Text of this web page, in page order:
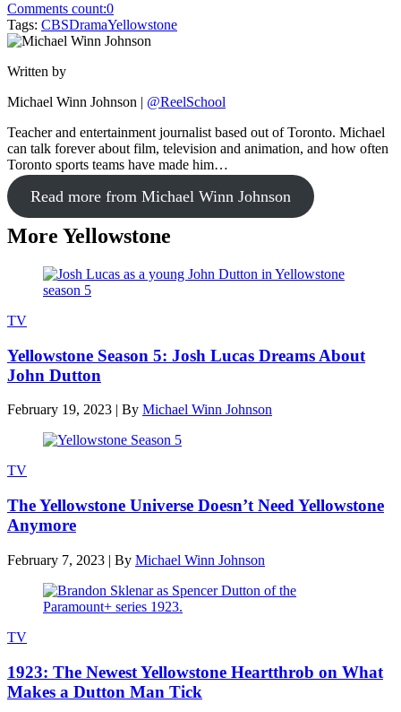
Comments count:0
Tags: CBSDramaYellowstone
Written by
Michael Winn Johnson | @ReelSchool
Teacher and entertainment journalist based out of Toronto. Michael
can talk forever about film, television and animation, and how often
Toronto sports teams have made him…
Read more from Michael Winn Johnson
More Yellowstone
TV
Yellowstone Season 5: Josh Lucas Dreams About
John Dutton
February 19, 2023 | By Michael Winn Johnson
TV
The Yellowstone Universe Doesn’t Need Yellowstone
Anymore
February 7, 2023 | By Michael Winn Johnson
TV
1923: The Newest Yellowstone Heartthrob on What
Makes a Dutton Man Tick